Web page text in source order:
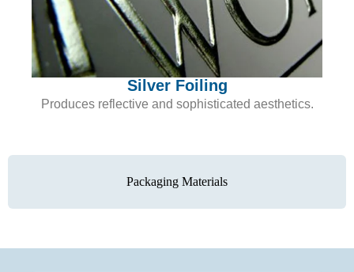
Packaging Materials
Silver Foiling
Produces reflective and sophisticated aesthetics.